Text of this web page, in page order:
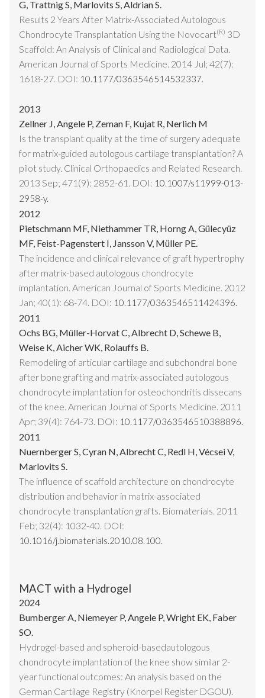
G, Trattnig S, Marlovits S, Aldrian S.
Results 2 Years After Matrix-Associated Autologous
Chondrocyte Transplantation Using the Novocart(R) 3D
Scaffold: An Analysis of Clinical and Radiological Data.
American Journal of Sports Medicine. 2014 Jul; 42(7):
1618-27. DOI: 10.1177/0363546514532337.
2013
Zellner J, Angele P, Zeman F, Kujat R, Nerlich M
Is the transplant quality at the time of surgery adequate
for matrix-guided autologous cartilage transplantation? A
pilot study. Clinical Orthopaedics and Related Research.
2013 Sep; 471(9): 2852-61. DOI: 10.1007/s11999-013-
2958-y.
2012
Pietschmann MF, Niethammer TR, Horng A, Gülecyüz
MF, Feist-Pagenstert I, Jansson V, Müller PE.
The incidence and clinical relevance of graft hypertrophy
after matrix-based autologous chondrocyte
implantation. American Journal of Sports Medicine. 2012
Jan; 40(1): 68-74. DOI: 10.1177/0363546511424396.
2011
Ochs BG, Müller-Horvat C, Albrecht D, Schewe B,
Weise K, Aicher WK, Rolauffs B.
Remodeling of articular cartilage and subchondral bone
after bone grafting and matrix-associated autologous
chondrocyte implantation for osteochondritis dissecans
of the knee. American Journal of Sports Medicine. 2011
Apr; 39(4): 764-73. DOI: 10.1177/0363546510388896.
2011
Nuernberger S, Cyran N, Albrecht C, Redl H, Vécsei V,
Marlovits S.
The influence of scaffold architecture on chondrocyte
distribution and behavior in matrix-associated
chondrocyte transplantation grafts. Biomaterials. 2011
Feb; 32(4): 1032-40. DOI:
10.1016/j.biomaterials.2010.08.100.
MACT with a Hydrogel
2024
Bumberger A, Niemeyer P, Angele P, Wright EK, Faber
SO.
Hydrogel-based and spheroid-basedautologous
chondrocyte implantation of the knee show similar 2-
year functional outcomes: An analysis based on the
German Cartilage Registry (Knorpel Register DGOU).